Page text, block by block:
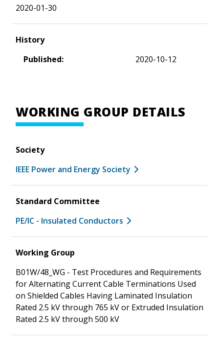
2020-01-30
History
Published:
2020-10-12
WORKING GROUP DETAILS
Society
IEEE Power and Energy Society
Standard Committee
PE/IC - Insulated Conductors
Working Group
B01W/48_WG - Test Procedures and Requirements
for Alternating Current Cable Terminations Used
on Shielded Cables Having Laminated Insulation
Rated 2.5 kV through 765 kV or Extruded Insulation
Rated 2.5 kV through 500 kV